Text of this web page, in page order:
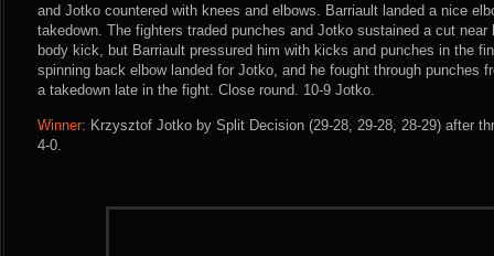
and Jotko countered with knees and elbows. Barriault landed a nice
takedown. The fighters traded punches and Jotko sustained a cut
body kick, but Barriault pressured him with kicks and punches in the
spinning back elbow landed for Jotko, and he fought through punches
a takedown late in the fight. Close round. 10-9 Jotko.
Winner: Krzysztof Jotko by Split Decision (29-28, 29-28, 28-29) after
4-0.